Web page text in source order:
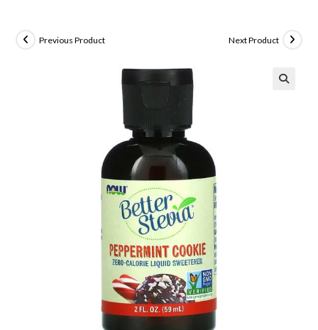
Previous Product Next Product